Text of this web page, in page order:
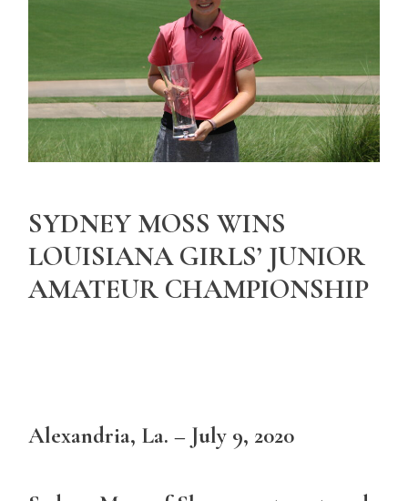
SYDNEY MOSS WINS
LOUISIANA GIRLS’ JUNIOR
AMATEUR CHAMPIONSHIP
Alexandria, La. – July 9, 2020